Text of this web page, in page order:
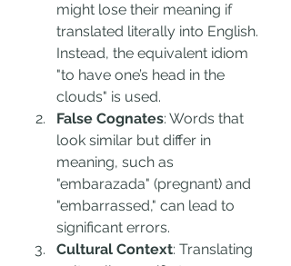
might lose their meaning if
translated literally into English.
Instead, the equivalent idiom
"to have one’s head in the
clouds" is used.
False Cognates: Words that
look similar but differ in
meaning, such as
"embarazada" (pregnant) and
"embarrassed," can lead to
significant errors.
Cultural Context: Translating